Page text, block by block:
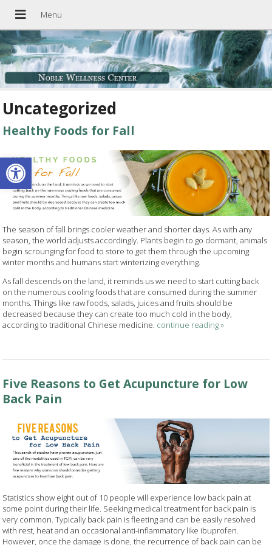
Open toolbar
Uncategorized
Healthy Foods for Fall
The season of fall brings cooler weather and shorter days. As with any
season, the world adjusts accordingly. Plants begin to go dormant, animals
begin scrounging for food to store to get them through the upcoming
winter months and humans start winterizing everything.
As fall descends on the land, it reminds us we need to start cutting back
on the numerous cooling foods that are consumed during the summer
months. Things like raw foods, salads, juices and fruits should be
decreased because they can create too much cold in the body,
according to traditional Chinese medicine. continue reading»
Five Reasons to Get Acupuncture for Low
Back Pain
Statistics show eight out of 10 people will experience low back pain at
some point during their life. Seeking medical treatment for back pain is
very common. Typically back pain is fleeting and can be easily resolved
with rest, heat and an occasional anti-inflammatory like ibuprofen.
However, once the damage is done, the recurrence of back pain can be